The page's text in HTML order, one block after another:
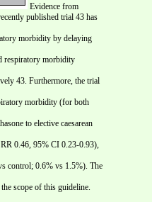
Evidence from
published trial 43 has
morbidity by delaying
respiratory morbidity
43. Furthermore, the trial
morbidity (for both
to elective caesarean
0.46, 95% CI 0.23-0.93),
control; 0.6% vs 1.5%). The
scope of this guideline.